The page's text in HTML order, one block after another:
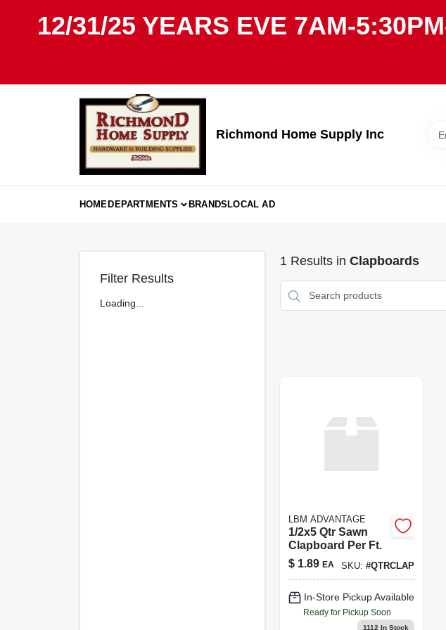
12/31/25 YEARS EVE 7AM-
Richmond Home Supply Inc
HOMEDEPARTMENTS BRANDSLOCAL AD
Filter Results
Loading...
1 Results in Clapboards
LBM ADVANTAGE
1/2x5 Qtr Sawn
Clapboard Per Ft.
$ 1.89 EA SKU: #QTRCLAP
In-Store Pickup Available
Ready for Pickup Soon
1112 In Stock